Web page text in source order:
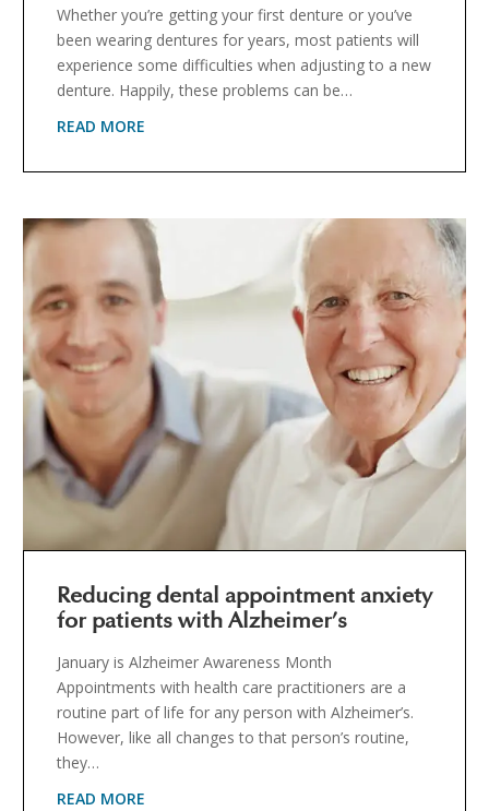
Whether you’re getting your first denture or you’ve
been wearing dentures for years, most patients will
experience some difficulties when adjusting to a new
denture. Happily, these problems can be…
READ MORE
Reducing dental appointment anxiety
for patients with Alzheimer’s
January is Alzheimer Awareness Month
Appointments with health care practitioners are a
routine part of life for any person with Alzheimer’s.
However, like all changes to that person’s routine,
they…
READ MORE